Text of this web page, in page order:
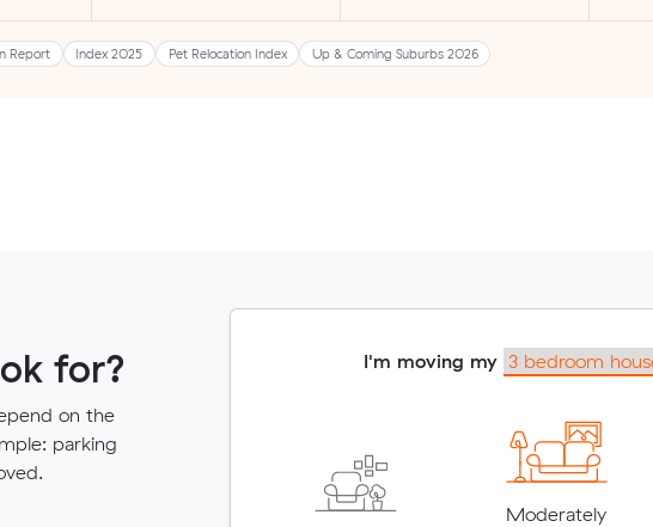
Report Index 2025 Pet Relocation Index Up & Coming Suburbs 2026
for?
on the
parking
I'm moving my
Moderately